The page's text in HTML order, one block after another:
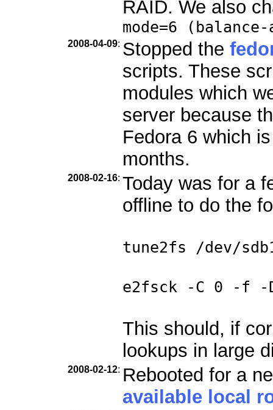
RAID. We also
mode=6
2008-04-09: Stopped the
scripts. These
modules which
server because
Fedora 6 which
months.
2008-02-16: Today was for a
offline to do the
tune2fs /dev/
e2fsck -C 0 -f -
This should, if
lookups in large
2008-02-12: Rebooted for a
available local